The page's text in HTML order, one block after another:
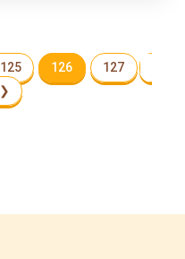
125 126
127
❯